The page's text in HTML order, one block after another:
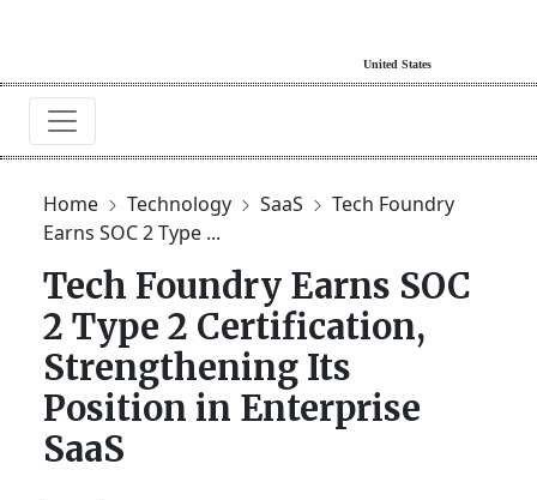
Home Technology SaaS
Tech Foundry
Earns SOC 2 Type ...
Tech Foundry Earns SOC
2 Type 2 Certification,
Strengthening Its
Position in Enterprise
SaaS